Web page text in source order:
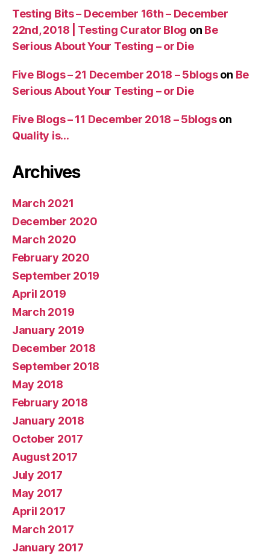
Testing Bits – December 16th – December
22nd, 2018 | Testing Curator Blog on Be
Serious About Your Testing – or Die
Five Blogs – 21 December 2018 – 5blogson Be
Serious About Your Testing – or Die
Five Blogs – 11 December 2018 – 5blogson
Quality is…
Archives
March 2021
December 2020
March 2020
February 2020
September 2019
April 2019
March 2019
January 2019
December 2018
September 2018
May 2018
February 2018
January 2018
October 2017
August 2017
July 2017
May 2017
April 2017
March 2017
January 2017